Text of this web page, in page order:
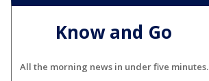
Know and Go
All the morning news in under five minutes.